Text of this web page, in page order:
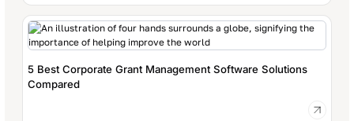
5 Best Corporate Grant Management Software Solutions
Compared